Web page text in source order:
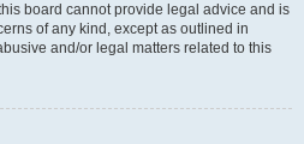
board cannot provide legal advice and is
of any kind, except as outlined in
and/or legal matters related to this